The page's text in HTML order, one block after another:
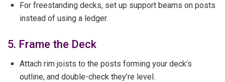
For freestanding decks, set up support beams on posts
instead of using a ledger.
5. Frame the Deck
Attach rim joists to the posts forming your deck’s
outline, and double-check they’re level.